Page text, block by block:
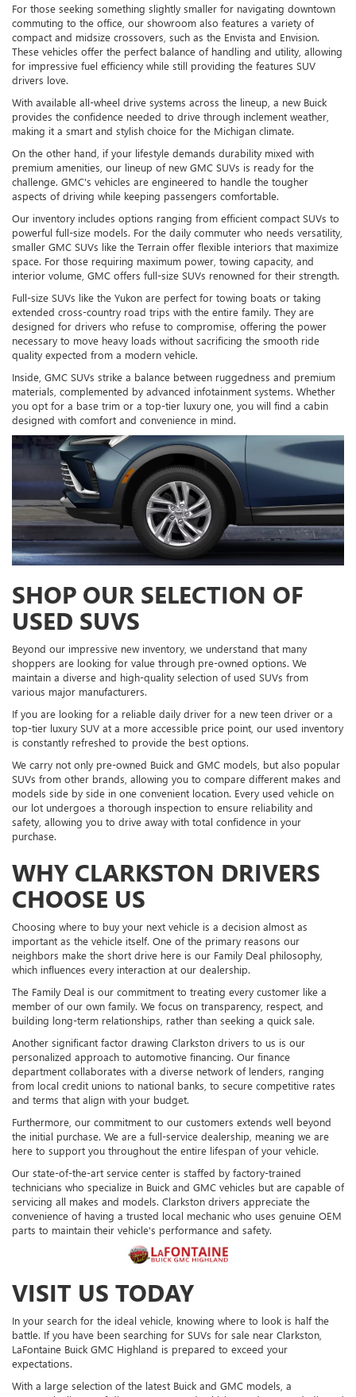
For those seeking something slightly smaller for navigating downtown
commuting to the office, our showroom also features a variety of
compact and midsize crossovers, such as the Envista and Envision.
These vehicles offer the perfect balance of handling and utility, allowing
for impressive fuel efficiency while still providing the features SUV
drivers love.
With available all-wheel drive systems across the lineup, a new Buick
provides the confidence needed to drive through inclement weather,
making it a smart and stylish choice for the Michigan climate.
On the other hand, if your lifestyle demands durability mixed with
premium amenities, our lineup of new GMC SUVs is ready for the
challenge. GMC's vehicles are engineered to handle the tougher
aspects of driving while keeping passengers comfortable.
Our inventory includes options ranging from efficient compact SUVs to
powerful full-size models. For the daily commuter who needs versatility,
smaller GMC SUVs like the Terrain offer flexible interiors that maximize
space. For those requiring maximum power, towing capacity, and
interior volume, GMC offers full-size SUVs renowned for their strength.
Full-size SUVs like the Yukon are perfect for towing boats or taking
extended cross-country road trips with the entire family. They are
designed for drivers who refuse to compromise, offering the power
necessary to move heavy loads without sacrificing the smooth ride
quality expected from a modern vehicle.
Inside, GMC SUVs strike a balance between ruggedness and premium
materials, complemented by advanced infotainment systems. Whether
you opt for a base trim or a top-tier luxury one, you will find a cabin
designed with comfort and convenience in mind.
SHOP OUR SELECTION OF
USED SUVS
Beyond our impressive new inventory, we understand that many
shoppers are looking for value through pre-owned options. We
maintain a diverse and high-quality selection of used SUVs from
various major manufacturers.
If you are looking for a reliable daily driver for a new teen driver or a
top-tier luxury SUV at a more accessible price point, our used inventory
is constantly refreshed to provide the best options.
We carry not only pre-owned Buick and GMC models, but also popular
SUVs from other brands, allowing you to compare different makes and
models side by side in one convenient location. Every used vehicle on
our lot undergoes a thorough inspection to ensure reliability and
safety, allowing you to drive away with total confidence in your
purchase.
WHY CLARKSTON DRIVERS
CHOOSE US
Choosing where to buy your next vehicle is a decision almost as
important as the vehicle itself. One of the primary reasons our
neighbors make the short drive here is our Family Deal philosophy,
which influences every interaction at our dealership.
The Family Deal is our commitment to treating every customer like a
member of our own family. We focus on transparency, respect, and
building long-term relationships, rather than seeking a quick sale.
Another significant factor drawing Clarkston drivers to us is our
personalized approach to automotive financing. Our finance
department collaborates with a diverse network of lenders, ranging
from local credit unions to national banks, to secure competitive rates
and terms that align with your budget.
Furthermore, our commitment to our customers extends well beyond
the initial purchase. We are a full-service dealership, meaning we are
here to support you throughout the entire lifespan of your vehicle.
Our state-of-the-art service center is staffed by factory-trained
technicians who specialize in Buick and GMC vehicles but are capable of
servicing all makes and models. Clarkston drivers appreciate the
convenience of having a trusted local mechanic who uses genuine OEM
parts to maintain their vehicle's performance and safety.
VISIT US TODAY
In your search for the ideal vehicle, knowing where to look is half the
battle. If you have been searching for SUVs for sale near Clarkston,
LaFontaine Buick GMC Highland is prepared to exceed your
expectations.
With a large selection of the latest Buick and GMC models, a